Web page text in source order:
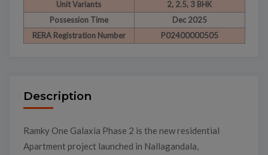
Unit Variants
2, 2.5, 3 BHK
Possession Time
Dec 2025
RERA Registration Number
P02400000505
Description
Ramky One Galaxia Phase 2 is the new residential
Apartment project launched in Nallagandala,